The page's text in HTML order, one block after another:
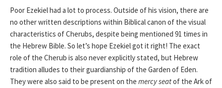
Poor Ezekiel had a lot to process. Outside of his vision, there are
no other written descriptions within Biblical canon of the visual
characteristics of Cherubs, despite being mentioned 91 times in
the Hebrew Bible. So let’s hope Ezekiel got it right! The exact
role of the Cherub is also never explicitly stated, but Hebrew
tradition alludes to their guardianship of the Garden of Eden.
They were also said to be present on the mercy seatof the Ark of